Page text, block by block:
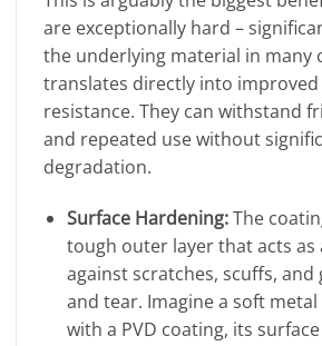
are exceptionally hard –
the underlying material in many
translates directly into improved
resistance. They can withstand
and repeated use without
degradation.
Surface Hardening:The
tough outer layer that acts as
against scratches, scuffs, and
and tear. Imagine a soft
with a PVD coating, its